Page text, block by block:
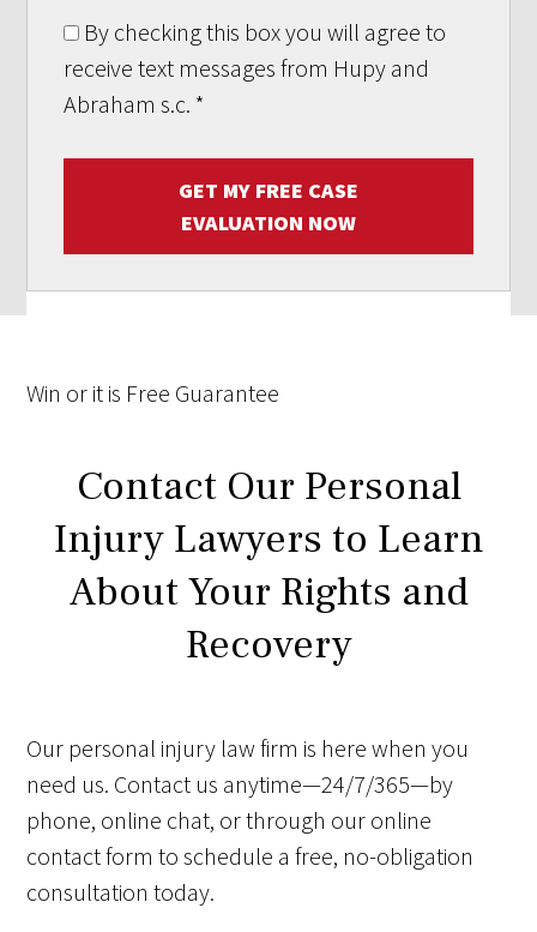
By checking this box you will agree to
receive text messages from Hupy and
Abraham s.c. *
GET MY FREE CASE
EVALUATION NOW
Win or it is Free Guarantee
Contact Our Personal
Injury Lawyers to Learn
About Your Rights and
Recovery
Our personal injury law firm is here when you
need us. Contact us anytime—24/7/365—by
phone, online chat, or through our online
contact form to schedule a free, no-obligation
consultation today.